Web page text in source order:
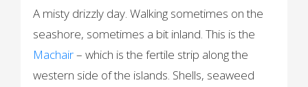
A misty drizzly day. Walking sometimes on the
seashore, sometimes a bit inland. This is the
Machair– which is the fertile strip along the
western side of the islands. Shells, seaweed